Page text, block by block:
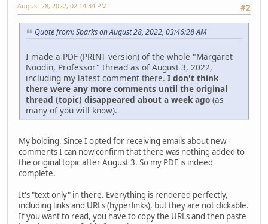
#2
August 28, 2022, 02:14:34 PM
Quote from: Sparks on August 28, 2022, 03:46:28 AM
I made a PDF (PRINT version) of the whole "Margaret
Noodin, Professor" thread as of August 3, 2022,
including my latest comment there. I don't think
there were any more comments until the original
thread (topic) disappeared about a week ago (as
many of you will know).
My bolding. Since I opted for receiving emails about new
comments I can now confirm that there was nothing added to
the original topic after August 3. So my PDF is indeed
complete.
It's "text only" in there. Everything is rendered perfectly,
including links and URLs (hyperlinks), but they are not clickable.
If you want to read, you have to copy the URLs and then paste